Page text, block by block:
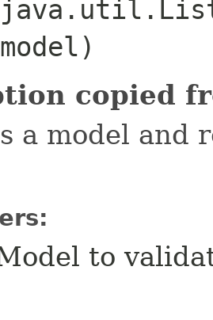
model)
copied
a model and
to